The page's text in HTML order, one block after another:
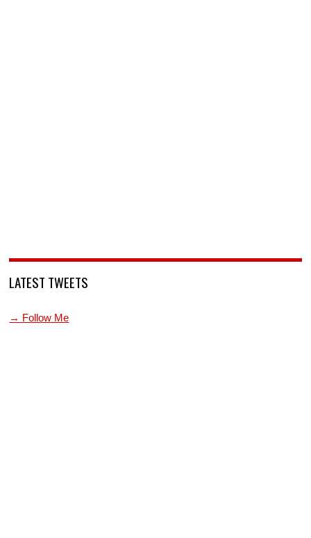
LATEST TWEETS
→ Follow Me